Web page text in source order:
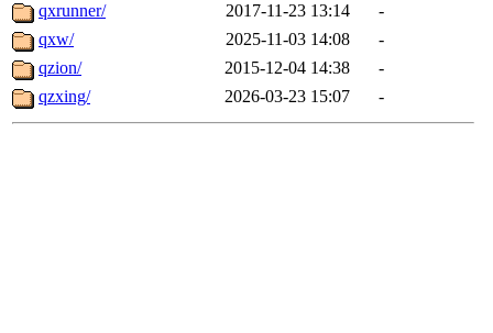
qxrunner/
2017-11-23 13:14
-
qxw/
2025-11-03 14:08
-
qzion/
2015-12-04 14:38
-
qzxing/
2026-03-23 15:07 -